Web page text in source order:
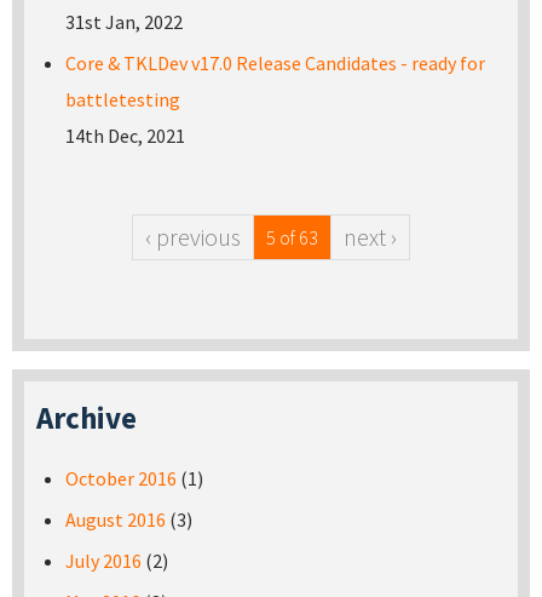
31st Jan, 2022
Core & TKLDev v17.0 Release Candidates - ready for
battletesting
14th Dec, 2021
‹ previous 5 of 63 next ›
Archive
October 2016 (1)
August 2016 (3)
July 2016 (2)